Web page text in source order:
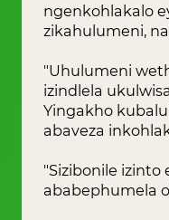
ngenkohlakalo
zikahulumeni,
"Uhulumeni
izindlela
Yingakho
abaveza
"Sizibonile izinto
ababephumela